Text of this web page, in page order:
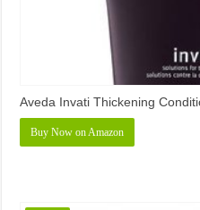
Aveda Invati Thickening
Buy Now on Amazon